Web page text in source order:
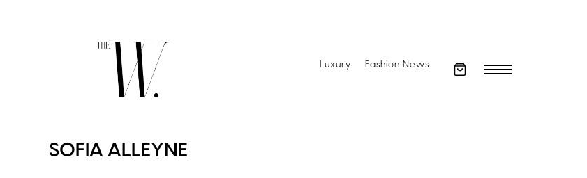
Luxury Fashion News
SOFIA ALLEYNE